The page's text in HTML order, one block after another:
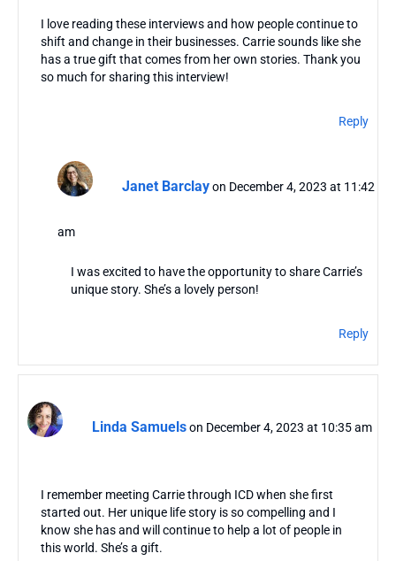
I love reading these interviews and how people continue to
shift and change in their businesses. Carrie sounds like she
has a true gift that comes from her own stories. Thank you
so much for sharing this interview!
Reply
Janet Barclay on December 4, 2023 at 11:42
am
I was excited to have the opportunity to share Carrie’s
unique story. She’s a lovely person!
Reply
Linda Samuelson December 4, 2023 at 10:35 am
I remember meeting Carrie through ICD when she first
started out. Her unique life story is so compelling and I
know she has and will continue to help a lot of people in
this world. She’s a gift.